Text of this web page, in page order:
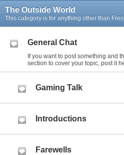
The Outside World
This category is for anything other than
General Chat
If you want to post something and
section to cover your topic, post it
Gaming Talk
Introductions
Farewells